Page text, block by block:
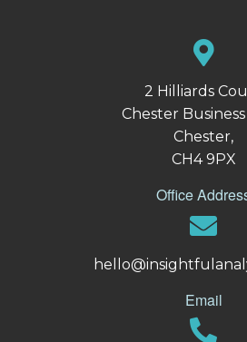
2 Hilliards
Chester
Chester,
CH4 9PX
Office
Email